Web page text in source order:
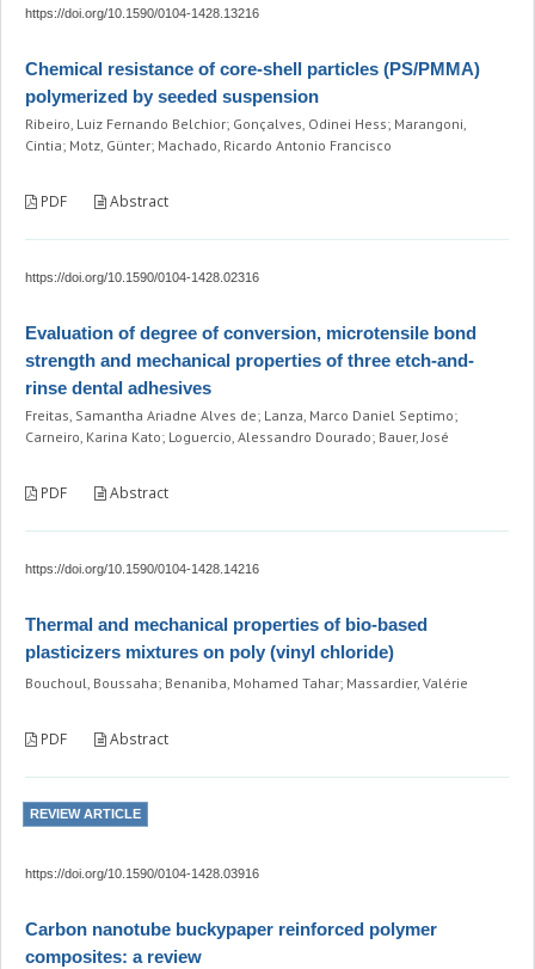
https://doi.org/10.1590/0104-1428.13216
Chemical resistance of core-shell particles (PS/PMMA)
polymerized by seeded suspension
Ribeiro, Luiz Fernando Belchior; Gonçalves, Odinei Hess; Marangoni,
Cintia; Motz, Günter; Machado, Ricardo Antonio Francisco
PDF Abstract
https://doi.org/10.1590/0104-1428.02316
Evaluation of degree of conversion, microtensile bond
strength and mechanical properties of three etch-and-
rinse dental adhesives
Freitas, Samantha Ariadne Alves de; Lanza, Marco Daniel Septimo;
Carneiro, Karina Kato; Loguercio, Alessandro Dourado; Bauer, José
PDF Abstract
https://doi.org/10.1590/0104-1428.14216
Thermal and mechanical properties of bio-based
plasticizers mixtures on poly (vinyl chloride)
Bouchoul, Boussaha; Benaniba, Mohamed Tahar; Massardier, Valérie
PDF Abstract
REVIEW ARTICLE
https://doi.org/10.1590/0104-1428.03916
Carbon nanotube buckypaper reinforced polymer
composites: a review